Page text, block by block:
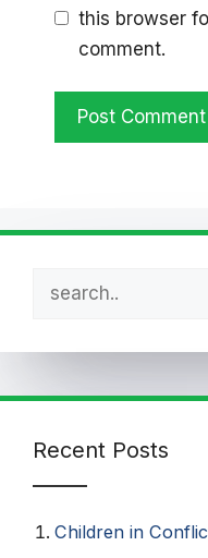
this browser
comment.
Recent Posts
Children in